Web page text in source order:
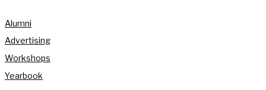
Alumni
Advertising
Workshops
Yearbook